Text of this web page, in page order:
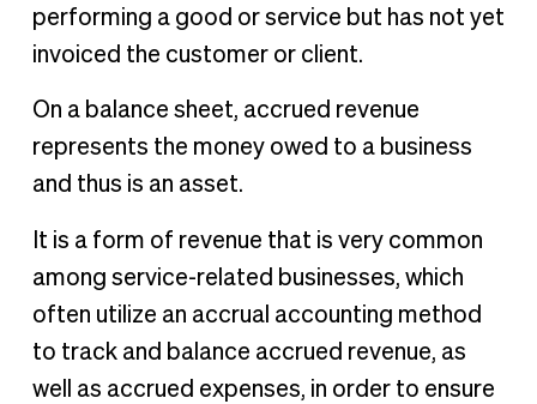
3 Important principles of accrual accounting
What is an adjusting journal entry?
Track & record accrued revenue with BILL
performing a good or service but has not yet
invoiced the customer or client.
On a balance sheet, accrued revenue
represents the money owed to a business
and thus is an asset.
It is a form of revenue that is very common
among service-related businesses, which
often utilize an accrual accounting method
to track and balance accrued revenue, as
well as accrued expenses, in order to ensure